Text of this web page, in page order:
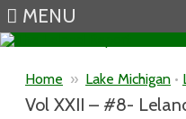
MENU
Home » Lake Michigan •
Vol XXII – #8-